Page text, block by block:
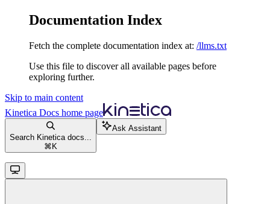
Documentation Index
Fetch the complete documentation index at: /llms.txt
Use this file to discover all available pages before
exploring further.
Skip to main content
Kinetica Docs home page
Search Kinetica docs...
⌘ K
Ask Assistant